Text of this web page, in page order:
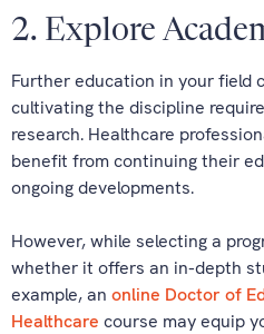
2. Explore
Further education in your field
cultivating the discipline
research. Healthcare
benefit from continuing their
ongoing developments.
However, while selecting a
whether it offers an in-depth
example, an online Doctor of
Healthcare course may equip